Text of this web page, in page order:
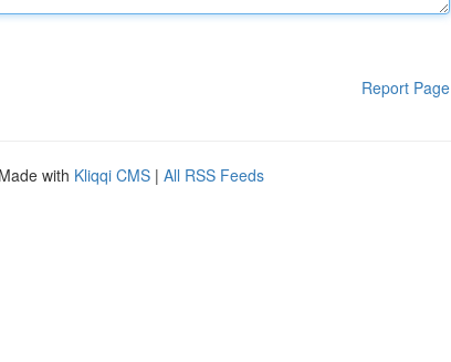
Report Page
with Kliqqi CMS | All RSS Feeds